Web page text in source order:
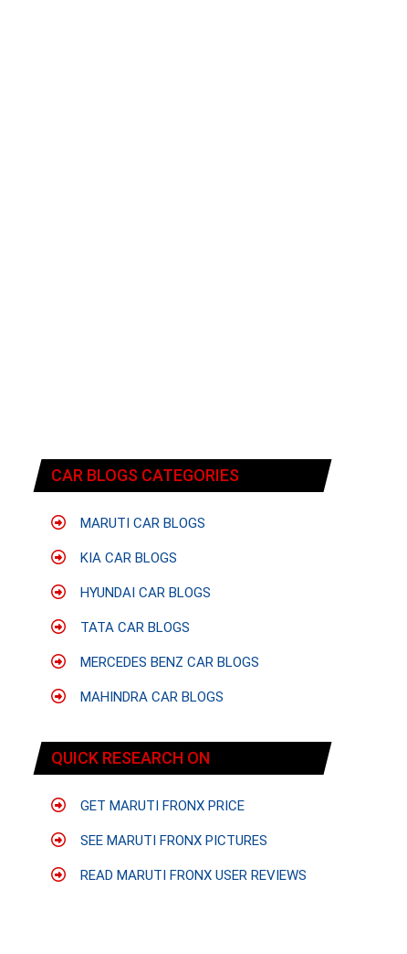
CAR BLOGS CATEGORIES
MARUTI CAR BLOGS
KIA CAR BLOGS
HYUNDAI CAR BLOGS
TATA CAR BLOGS
MERCEDES BENZ CAR BLOGS
MAHINDRA CAR BLOGS
QUICK RESEARCH ON
GET MARUTI FRONX PRICE
SEE MARUTI FRONX PICTURES
READ MARUTI FRONX USER REVIEWS